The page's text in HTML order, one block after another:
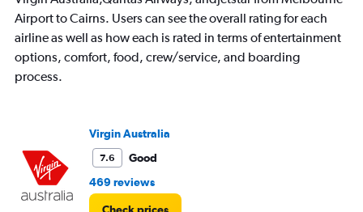
Airport to Cairns. Users can see the overall rating for each
airline as well as how each is rated in terms of entertainment
options, comfort, food, crew/service, and boarding
process.
Virgin Australia
7.6
Good
469 reviews